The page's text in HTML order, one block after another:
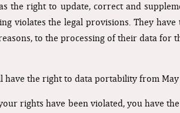
the right to update, correct and
violates the legal provisions. They
to the processing of their data for
have the right to data portability from
rights have been violated, you have